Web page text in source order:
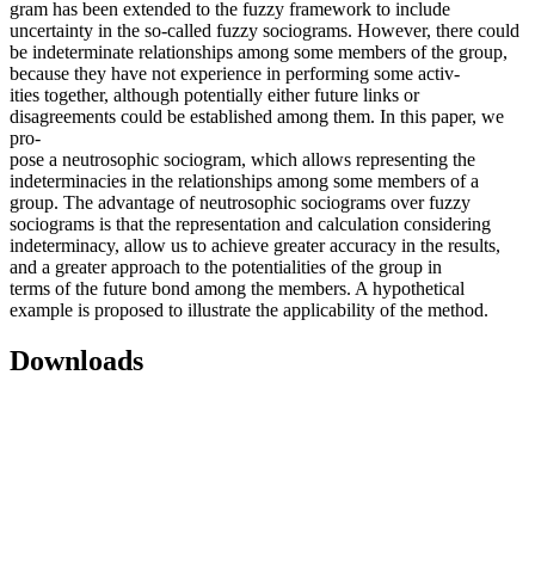
gram has been extended to the fuzzy framework to include
uncertainty in the so-called fuzzy sociograms. However, there could
be indeterminate relationships among some members of the group,
because they have not experience in performing some activ-
ities together, although potentially either future links or
disagreements could be established among them. In this paper, we
pro-
pose a neutrosophic sociogram, which allows representing the
indeterminacies in the relationships among some members of a
group. The advantage of neutrosophic sociograms over fuzzy
sociograms is that the representation and calculation considering
indeterminacy, allow us to achieve greater accuracy in the results,
and a greater approach to the potentialities of the group in
terms of the future bond among the members. A hypothetical
example is proposed to illustrate the applicability of the method.
Downloads